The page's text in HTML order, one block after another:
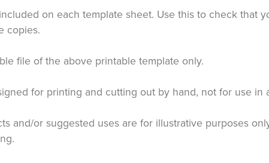
on each template sheet. Use this to check that
copies.
file of the above printable template only.
for printing and cutting out by hand, not for use in
and/or suggested uses are for illustrative purposes